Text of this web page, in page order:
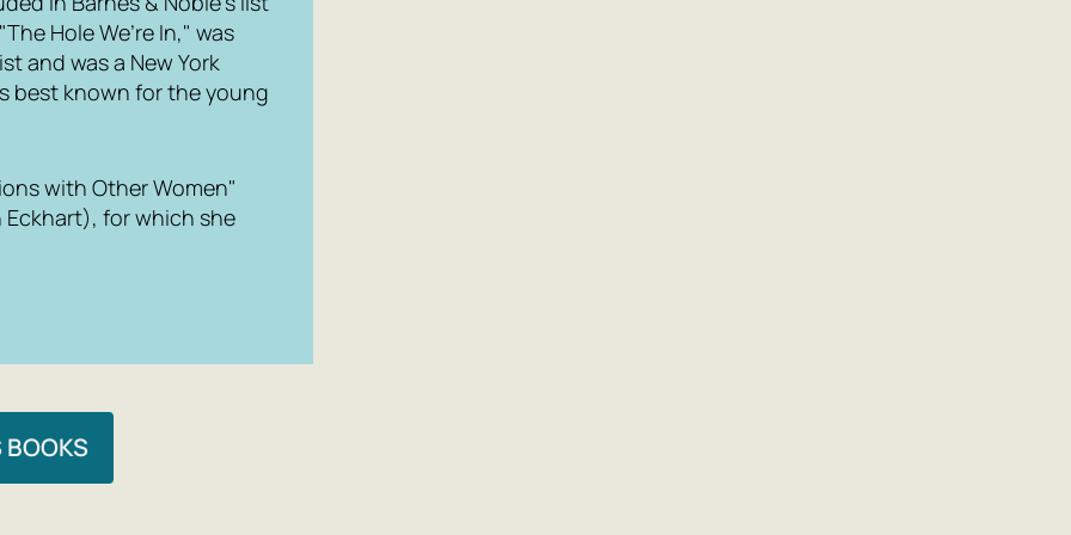
Hole We’re In," was
and was a New York
best known for the young
with Other Women"
Eckhart), for which she